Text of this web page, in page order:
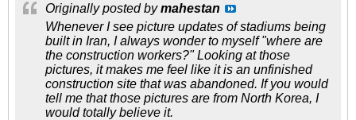
Originally posted bymahestan
Whenever I see picture updates of stadiums being
built in Iran, I always wonder to myself "where are
the construction workers?" Looking at those
pictures, it makes me feel like it is an unfinished
construction site that was abandoned. If you would
tell me that those pictures are from North Korea, I
would totally believe it.